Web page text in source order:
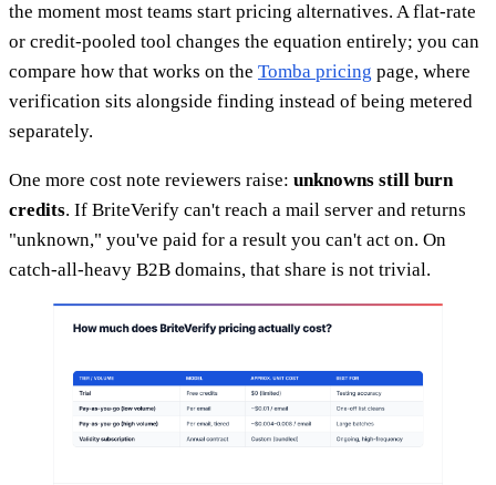
the moment most teams start pricing alternatives. A flat-rate
or credit-pooled tool changes the equation entirely; you can
compare how that works on the Tomba pricing page, where
verification sits alongside finding instead of being metered
separately.
One more cost note reviewers raise: unknowns still burn
credits. If BriteVerify can't reach a mail server and returns
"unknown," you've paid for a result you can't act on. On
catch-all-heavy B2B domains, that share is not trivial.